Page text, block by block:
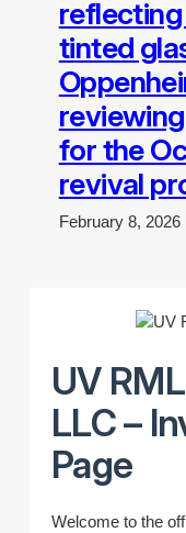
tinted
for the
revival
February 8, 2026
UV
LLC –
Page
Welcome to the